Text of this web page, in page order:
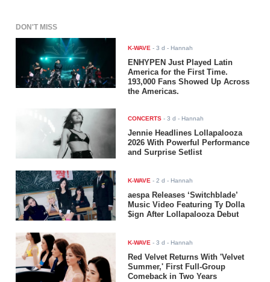
DON'T MISS
K-WAVE -3 d - Hannah
ENHYPEN Just Played Latin
America for the First Time.
193,000 Fans Showed Up Across
the Americas.
CONCERTS -3 d - Hannah
Jennie Headlines Lollapalooza
2026 With Powerful Performance
and Surprise Setlist
K-WAVE -2 d - Hannah
aespa Releases ‘Switchblade’
Music Video Featuring Ty Dolla
$ign After Lollapalooza Debut
K-WAVE -3 d - Hannah
Red Velvet Returns With 'Velvet
Summer,' First Full-Group
Comeback in Two Years